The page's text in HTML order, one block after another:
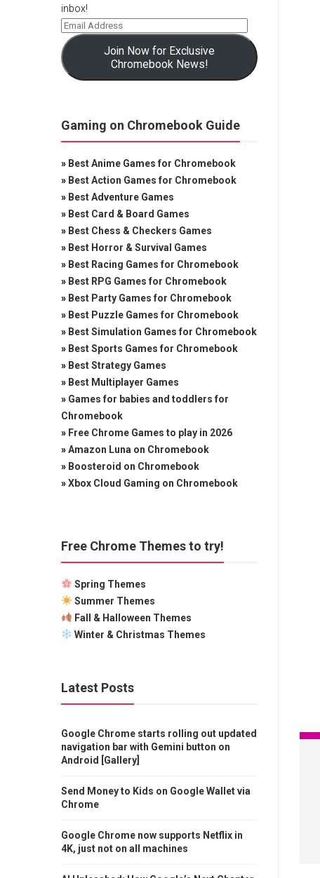
inbox!
Join Now for Exclusive
Chromebook News!
Gaming on Chromebook Guide
» Best Anime Games for Chromebook
» Best Action Games for Chromebook
» Best Adventure Games
» Best Card & Board Games
» Best Chess & Checkers Games
» Best Horror & Survival Games
» Best Racing Games for Chromebook
» Best RPG Games for Chromebook
» Best Party Games for Chromebook
» Best Puzzle Games for Chromebook
» Best Simulation Games for Chromebook
» Best Sports Games for Chromebook
» Best Strategy Games
» Best Multiplayer Games
» Games for babies and toddlers for
Chromebook
» Free Chrome Games to play in 2026
»Amazon Luna on Chromebook
» Boosteroid on Chromebook
»Xbox Cloud Gaming on Chromebook
Free Chrome Themes to try!
Spring Themes
Summer Themes
Fall & Halloween Themes
Winter & Christmas Themes
Latest Posts
Google Chrome starts rolling out updated
navigation bar with Gemini button on
Android [Gallery]
Send Money to Kids on Google Wallet via
Chrome
Google Chrome now supports Netflix in
4K, just not on all machines